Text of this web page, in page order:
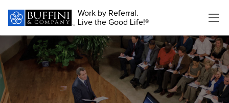
Work by Referral.
Live the Good Life!®